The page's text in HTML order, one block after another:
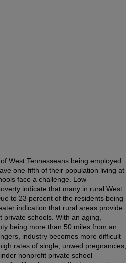
West Tennesseans being employed
one-fifth of their population living at
face a challenge. Low
indicate that many in rural West
to 23 percent of the residents being
indication that rural areas provide
schools. With an aging,
being more than 50 miles from an
industry becomes more difficult
rates of single, unwed pregnancies,
nonprofit private school